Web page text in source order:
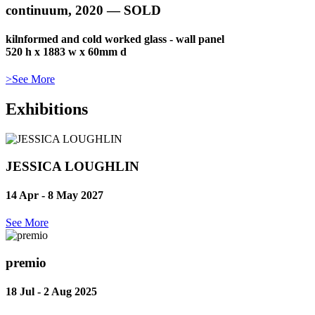
continuum, 2020 — SOLD
kilnformed and cold worked glass - wall panel
520 h x 1883 w x 60mm d
>See More
Exhibitions
JESSICA LOUGHLIN
14 Apr - 8 May 2027
See More
premio
18 Jul - 2 Aug 2025